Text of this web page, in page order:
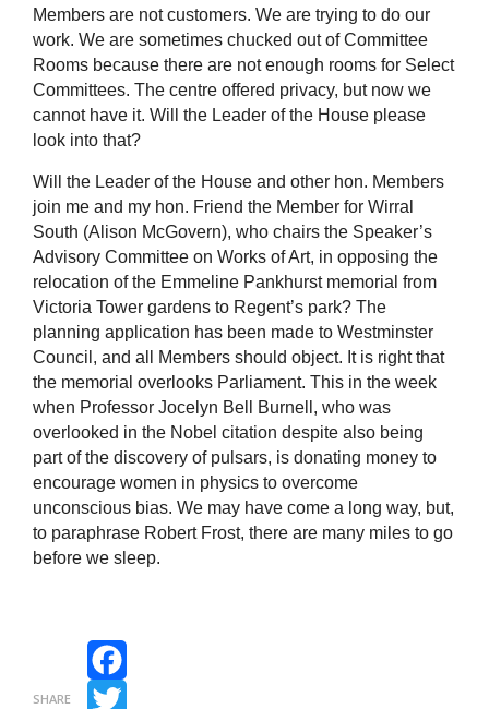
Members are not customers. We are trying to do our
work. We are sometimes chucked out of Committee
Rooms because there are not enough rooms for Select
Committees. The centre offered privacy, but now we
cannot have it. Will the Leader of the House please
look into that?
Will the Leader of the House and other hon. Members
join me and my hon. Friend the Member for Wirral
South (Alison McGovern), who chairs the Speaker’s
Advisory Committee on Works of Art, in opposing the
relocation of the Emmeline Pankhurst memorial from
Victoria Tower gardens to Regent’s park? The
planning application has been made to Westminster
Council, and all Members should object. It is right that
the memorial overlooks Parliament. This in the week
when Professor Jocelyn Bell Burnell, who was
overlooked in the Nobel citation despite also being
part of the discovery of pulsars, is donating money to
encourage women in physics to overcome
unconscious bias. We may have come a long way, but,
to paraphrase Robert Frost, there are many miles to go
before we sleep.
SHARE
Facebook